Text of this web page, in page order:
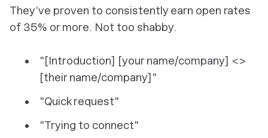
They’ve proven to consistently earn open rates
of 35% or more. Not too shabby.
"[Introduction] [your name/company] <>
[their name/company]"
"Quick request"
"Trying to connect"